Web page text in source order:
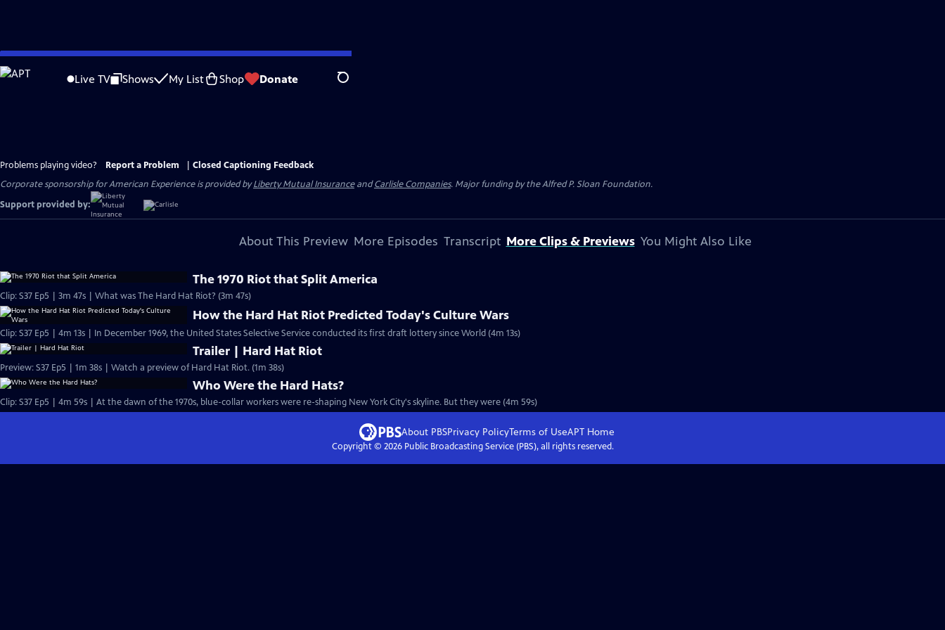
Skip
to
Live TV Shows My List Shop Donate Search
Problems playing video? Report a Problem
Closed Captioning Feedback
Corporate sponsorship for American Experience is provided byLiberty Mutual InsuranceandCarlisle Companies. Major funding by the Alfred P. Sloan Foundation.
Support provided by:
About This Preview More Episodes Transcript More Clips & Previews You Might Also Like
The 1970 Riot that Split America
Clip: S37 Ep5 | 3m 47s | What was The Hard Hat Riot? (3m 47s)
How the Hard Hat Riot Predicted Today's Culture Wars
Clip: S37 Ep5 | 4m 13s | In December 1969, the United States Selective Service conducted its first draft lottery since World (4m 13s)
Trailer | Hard Hat Riot
Preview: S37 Ep5 | 1m 38s | Watch a preview of Hard Hat Riot. (1m 38s)
Who Were the Hard Hats?
Clip: S37 Ep5 | 4m 59s | At the dawn of the 1970s, blue-collar workers were re-shaping New York City's skyline. But they were (4m 59s)
About PBSPrivacy PolicyTerms of UseAPTHome
Copyright © 2026Public Broadcasting Service (PBS), all rights reserved.